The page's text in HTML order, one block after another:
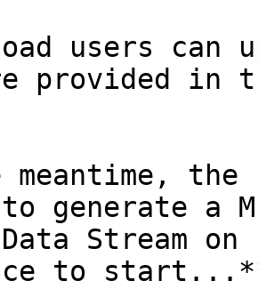
users can
provided in
the
generate a
Data Stream
to